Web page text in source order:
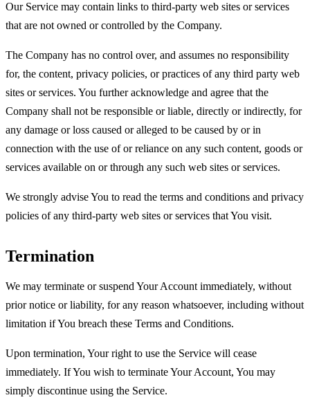
Our Service may contain links to third-party web sites or services
that are not owned or controlled by the Company.
The Company has no control over, and assumes no responsibility
for, the content, privacy policies, or practices of any third party web
sites or services. You further acknowledge and agree that the
Company shall not be responsible or liable, directly or indirectly, for
any damage or loss caused or alleged to be caused by or in
connection with the use of or reliance on any such content, goods or
services available on or through any such web sites or services.
We strongly advise You to read the terms and conditions and privacy
policies of any third-party web sites or services that You visit.
Termination
We may terminate or suspend Your Account immediately, without
prior notice or liability, for any reason whatsoever, including without
limitation if You breach these Terms and Conditions.
Upon termination, Your right to use the Service will cease
immediately. If You wish to terminate Your Account, You may
simply discontinue using the Service.